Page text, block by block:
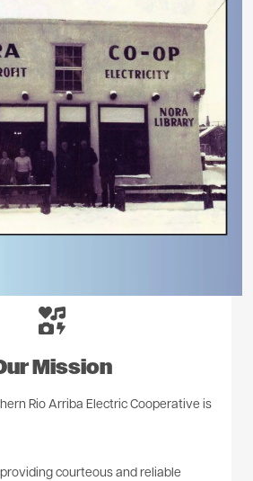
Image
Mission
Rio Arriba Electric Cooperative is
courteous and reliable